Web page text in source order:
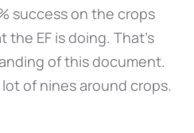
success on the crops
the EF is doing. That's
of this document.
of nines around crops.